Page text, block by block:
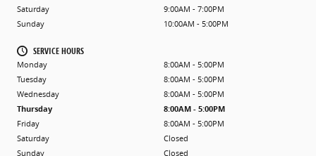
Saturday
9:00AM - 7:00PM
Sunday
10:00AM - 5:00PM
SERVICE HOURS
Monday
8:00AM - 5:00PM
Tuesday
8:00AM - 5:00PM
Wednesday
8:00AM - 5:00PM
Thursday
8:00AM - 5:00PM
Friday
8:00AM - 5:00PM
Saturday
Closed
Sunday
Closed